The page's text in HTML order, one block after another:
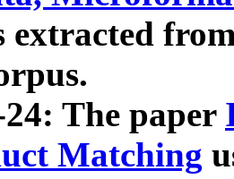
extracted
The paper
Matching